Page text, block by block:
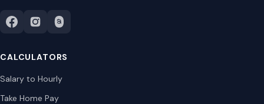
CALCULATORS
Salary to Hourly
Take Home Pay